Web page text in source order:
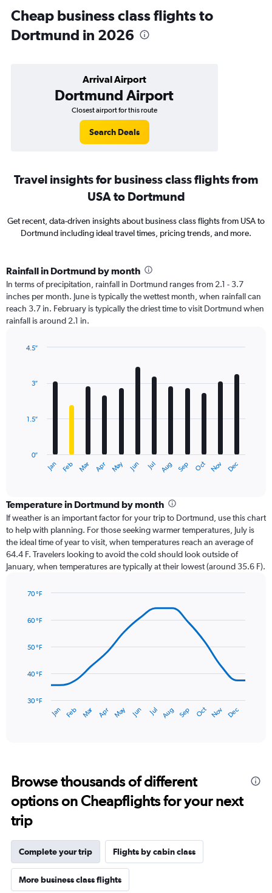
Cheap business class flights to
Dortmund in 2026
Arrival Airport
Dortmund Airport
Closest airport for this route
Search Deals
Travel insights for business class flights from
USA to Dortmund
Get recent, data-driven insights about business class flights from USA to
Dortmund including ideal travel times, pricing trends, and more.
Rainfall in Dortmund by month
In terms of precipitation, rainfall in Dortmund ranges from 2.1 - 3.7
inches per month. June is typically the wettest month, when rainfall can
reach 3.7 in. February is typically the driest time to visit Dortmund when
rainfall is around 2.1 in.
with
The
categories.
Range:
12
categories.
The
has
displaying
Range:
4.5.
Jan Feb Mar Apr May Jun Jul Aug Sep Oct Nov Dec
0″
1.5″
3″
4.5″
Temperature in Dortmund by month
If weather is an important factor for your trip to Dortmund, use this chart
to help with planning. For those seeking warmer temperatures, July is
the ideal time of year to visit, when temperatures reach an average of
64.4 F. Travelers looking to avoid the cold should look outside of
January, when temperatures are typically at their lowest (around 35.6 F).
with
data
The
has
14
categories.
The
chart
has
1
Y
axis
displaying
values.
Jan Feb Mar Apr May Jun Jul Aug Sep Oct Nov Dec
30 °F
40 °F
50 °F
60 °F
70 °F
Browse thousands of different
options on Cheapflights for your next
trip
Complete your trip Flights by cabin class
More business class flights